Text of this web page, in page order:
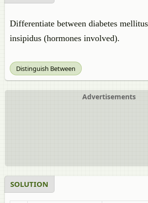
Differentiate between diabetes
insipidus (hormones involved).
Distinguish Between
Advertisements
SOLUTION